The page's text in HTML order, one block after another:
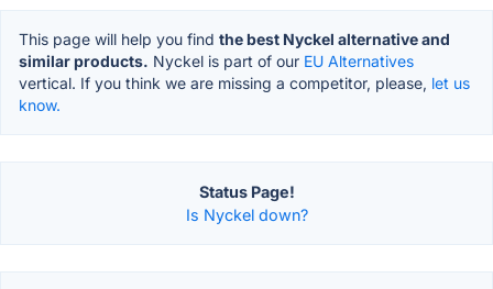
This page will help you find the best Nyckel alternative and
similar products. Nyckel is part of our EU Alternatives
vertical. If you think we are missing a competitor, please, let us
know.
Status Page!
Is Nyckel down?